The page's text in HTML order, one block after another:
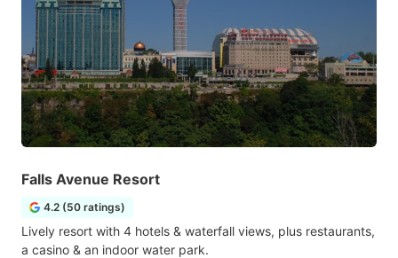
Falls Avenue Resort
4.2 (50 ratings)
Lively resort with 4 hotels & waterfall views, plus restaurants,
a casino & an indoor water park.